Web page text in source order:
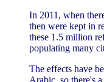
In 2011, when
then were kept in
these 1.5 million
populating many
The effects have
Arabic, so there's